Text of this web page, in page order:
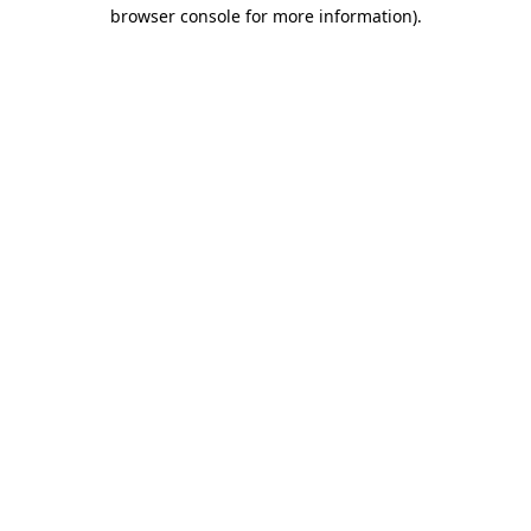
browser console for more information).